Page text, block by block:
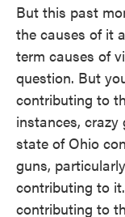
But this past
the causes of it
term causes of
question. But
contributing to
instances,
state of Ohio
guns,
contributing to
contributing to